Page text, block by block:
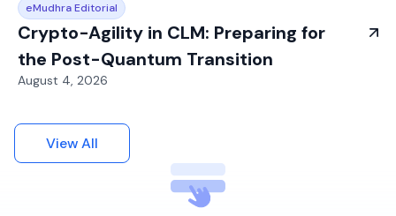
eMudhra Editorial
Crypto-Agility in CLM: Preparing for
the Post-Quantum Transition
August 4, 2026
View All